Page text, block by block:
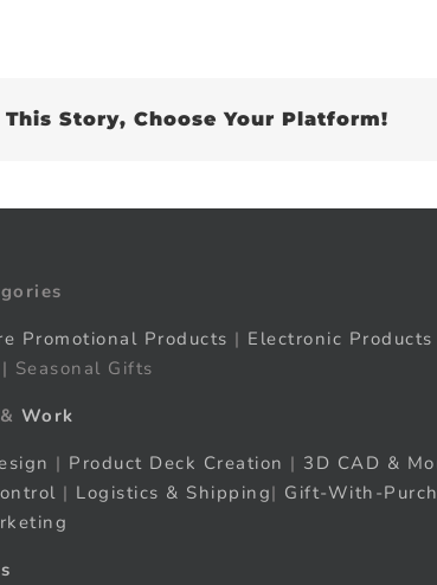
This Story, Choose Your Platform!
Promotional Products | Electronic Products
Seasonal Gifts
& Work
| Product Deck Creation | 3D CAD &
| Logistics & Shipping| Gift-With-